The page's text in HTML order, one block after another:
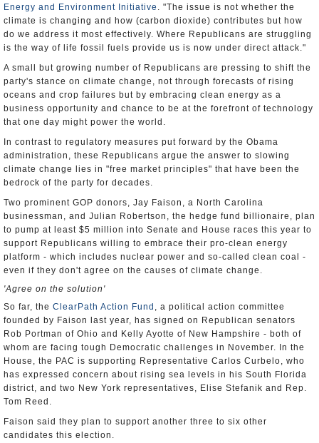
Energy and Environment Initiative . "The issue is not whether the
climate is changing and how (carbon dioxide) contributes but how
do we address it most effectively. Where Republicans are struggling
is the way of life fossil fuels provide us is now under direct attack."
A small but growing number of Republicans are pressing to shift the
party's stance on climate change, not through forecasts of rising
oceans and crop failures but by embracing clean energy as a
business opportunity and chance to be at the forefront of technology
that one day might power the world.
In contrast to regulatory measures put forward by the Obama
administration, these Republicans argue the answer to slowing
climate change lies in "free market principles" that have been the
bedrock of the party for decades.
Two prominent GOP donors, Jay Faison, a North Carolina
businessman, and Julian Robertson, the hedge fund billionaire, plan
to pump at least $5 million into Senate and House races this year to
support Republicans willing to embrace their pro-clean energy
platform - which includes nuclear power and so-called clean coal -
even if they don't agree on the causes of climate change.
'Agree on the solution'
So far, the ClearPath Action Fund , a political action committee
founded by Faison last year, has signed on Republican senators
Rob Portman of Ohio and Kelly Ayotte of New Hampshire - both of
whom are facing tough Democratic challenges in November. In the
House, the PAC is supporting Representative Carlos Curbelo, who
has expressed concern about rising sea levels in his South Florida
district, and two New York representatives, Elise Stefanik and Rep.
Tom Reed.
Faison said they plan to support another three to six other
candidates this election.